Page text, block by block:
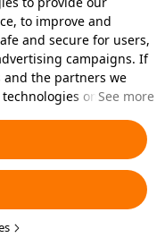
to improve and
and secure for users,
campaigns. If
and the partners we
on your
of cookies you'd like to
Cookies’ below or at
details, see our
See more